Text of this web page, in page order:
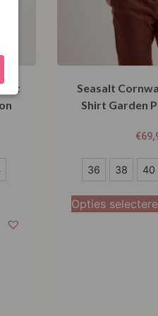
Seasalt
Shirt Garden
€
36
38
36 38 40
Opties